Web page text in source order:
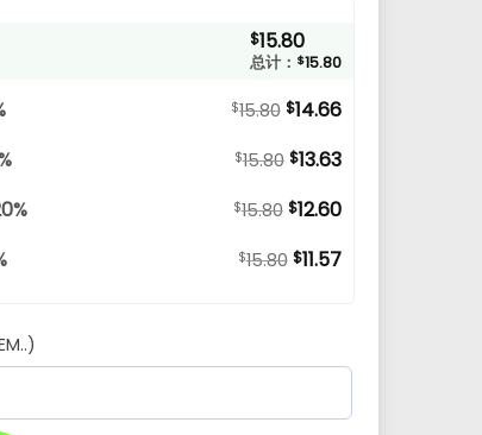
$15.80
总计： $15.80
$15.80 $14.66
$15.80 $13.63
$15.80 $12.60
$15.80 $11.57